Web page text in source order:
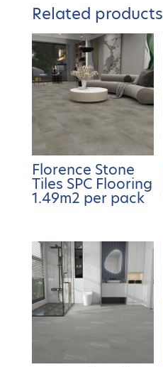
Related products
Florence Stone
Tiles SPC Flooring
1.49m2 per pack